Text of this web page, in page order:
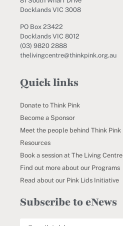
Docklands VIC 3008
PO Box 23422
Docklands VIC 8012
(03) 9820 2888
thelivingcentre@thinkpink.org.au
Quick links
Donate to Think Pink
Become a Sponsor
Meet the people behind Think Pink
Resources
Book a session at The Living Centre
Find out more about our Programs
Read about our Pink Lids Initiative
Subscribe to eNews